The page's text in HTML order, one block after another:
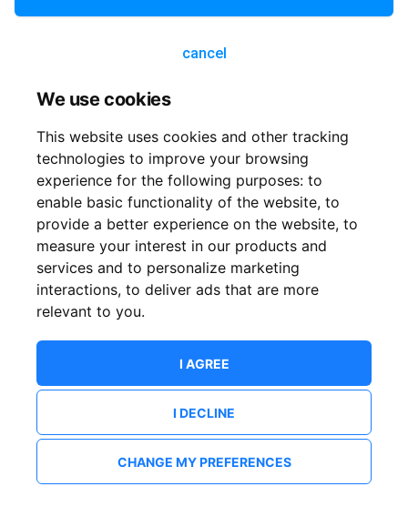
We use cookies
This website uses cookies and other tracking
technologies to improve your browsing
experience for the following purposes: to
enable basic functionality of the website, to
provide a better experience on the website, to
measure your interest in our products and
services and to personalize marketing
interactions, to deliver ads that are more
relevant to you.
I AGREE
I DECLINE
CHANGE MY PREFERENCES
cancel